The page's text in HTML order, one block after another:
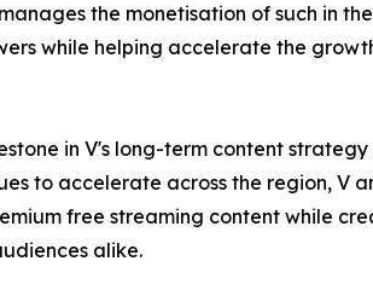
the monetisation of such in
while helping accelerate the
in V's long-term content
to accelerate across the region, V
free streaming content while
alike.